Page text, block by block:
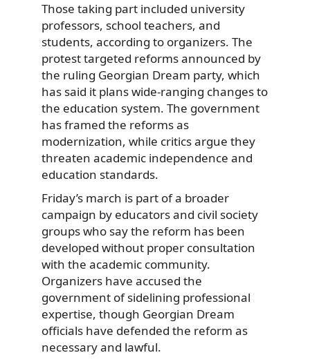
Those taking part included university
professors, school teachers, and
students, according to organizers. The
protest targeted reforms announced by
the ruling Georgian Dream party, which
has said it plans wide-ranging changes to
the education system. The government
has framed the reforms as
modernization, while critics argue they
threaten academic independence and
education standards.
Friday’s march is part of a broader
campaign by educators and civil society
groups who say the reform has been
developed without proper consultation
with the academic community.
Organizers have accused the
government of sidelining professional
expertise, though Georgian Dream
officials have defended the reform as
necessary and lawful.